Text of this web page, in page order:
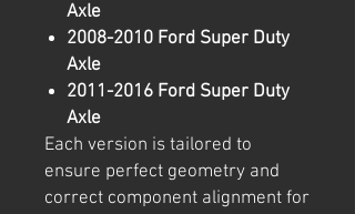
Axle
2008-2010 Ford Super Duty
Axle
2011-2016 Ford Super Duty
Axle
Each version is tailored to
ensure perfect geometry and
correct component alignment for